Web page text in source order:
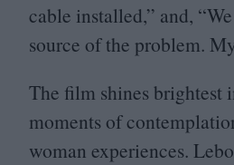
cable installed,” and, “
source of the problem.
The film shines brightest
moments of
woman experiences.